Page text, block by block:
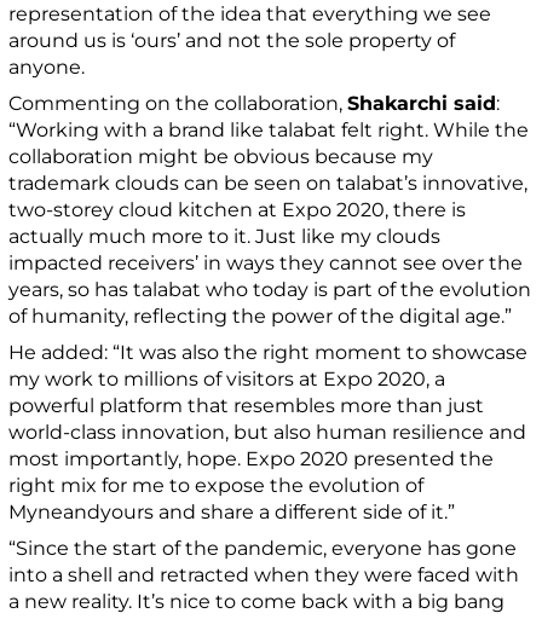
representation of the idea that everything we see
around us is ‘ours’ and not the sole property of
anyone.
Commenting on the collaboration,Shakarchi said:
“Working with a brand like talabat felt right. While the
collaboration might be obvious because my
trademark clouds can be seen on talabat’s innovative,
two-storey cloud kitchen at Expo 2020, there is
actually much more to it. Just like my clouds
impacted receivers’ in ways they cannot see over the
years, so has talabat who today is part of the evolution
of humanity, reflecting the power of the digital age.”
He added: “It was also the right moment to showcase
my work to millions of visitors at Expo 2020, a
powerful platform that resembles more than just
world-class innovation, but also human resilience and
most importantly, hope. Expo 2020 presented the
right mix for me to expose the evolution of
Myneandyours and share a different side of it.”
“Since the start of the pandemic, everyone has gone
into a shell and retracted when they were faced with
a new reality. It’s nice to come back with a big bang